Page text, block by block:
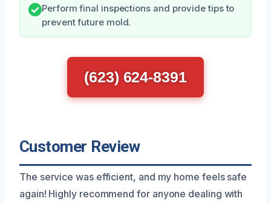
Perform final inspections and provide tips to
prevent future mold.
(623) 624-8391
Customer Review
The service was efficient, and my home feels safe
again! Highly recommend for anyone dealing with